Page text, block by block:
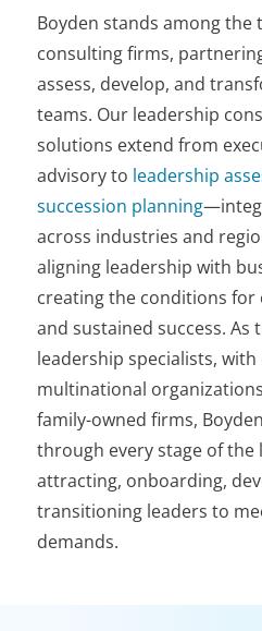
Boyden stands among the
consulting firms,
assess, develop, and
teams. Our leadership
solutions extend from
advisory to leadership
succession planning
across industries and
aligning leadership with
creating the conditions for
and sustained success. As
leadership specialists,
multinational
family-owned firms,
through every stage of the
attracting, onboarding,
transitioning leaders to
demands.